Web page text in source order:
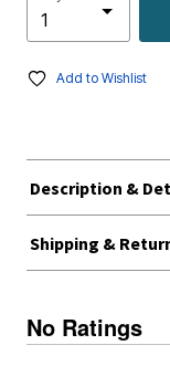
Add to Wishlist
Description &
Shipping &
No Ratings